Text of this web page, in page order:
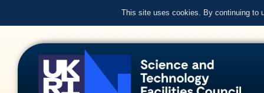
This site uses cookies. By continuing to